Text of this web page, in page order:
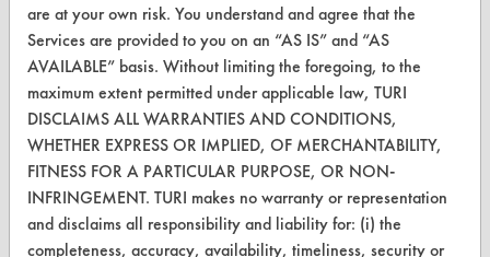
Vendor Form
ABOUT
About CleanerSolutions
Database Demos
Help Topics
TURI Laboratory Home
are at your own risk. You understand and agree that the
Services are provided to you on an “AS IS” and “AS
AVAILABLE” basis. Without limiting the foregoing, to the
maximum extent permitted under applicable law, TURI
DISCLAIMS ALL WARRANTIES AND CONDITIONS,
WHETHER EXPRESS OR IMPLIED, OF MERCHANTABILITY,
FITNESS FOR A PARTICULAR PURPOSE, OR NON-
INFRINGEMENT. TURI makes no warranty or representation
and disclaims all responsibility and liability for: (i) the
completeness, accuracy, availability, timeliness, security or